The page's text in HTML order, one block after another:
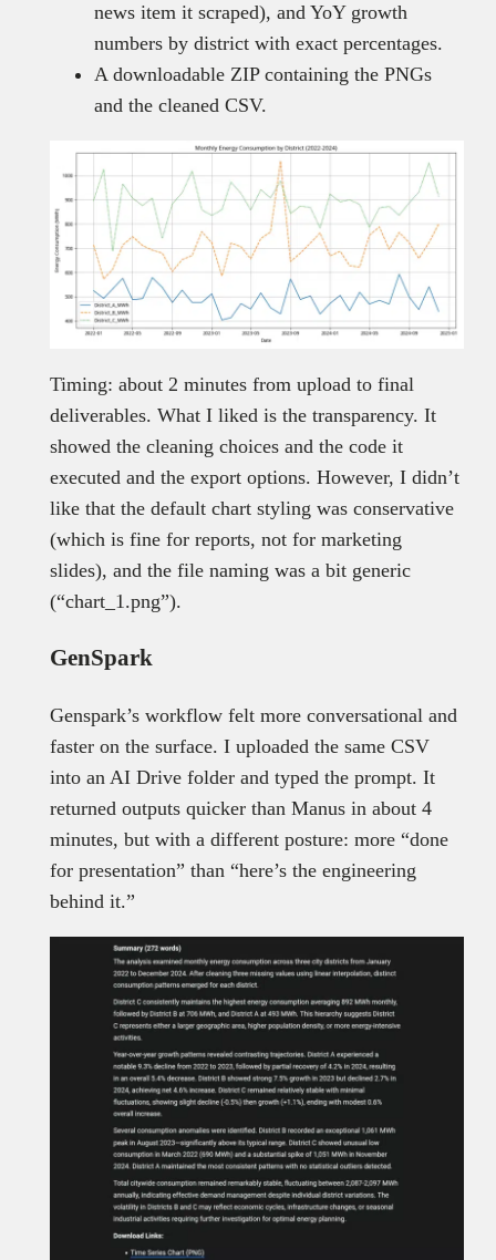
news item it scraped), and YoY growth
numbers by district with exact percentages.
A downloadable ZIP containing the PNGs
and the cleaned CSV.
Timing: about 2 minutes from upload to final
deliverables. What I liked is the transparency. It
showed the cleaning choices and the code it
executed and the export options. However, I didn’t
like that the default chart styling was conservative
(which is fine for reports, not for marketing
slides), and the file naming was a bit generic
(“chart_1.png”).
GenSpark
Genspark’s workflow felt more conversational and
faster on the surface. I uploaded the same CSV
into an AI Drive folder and typed the prompt. It
returned outputs quicker than Manus in about 4
minutes, but with a different posture: more “done
for presentation” than “here’s the engineering
behind it.”